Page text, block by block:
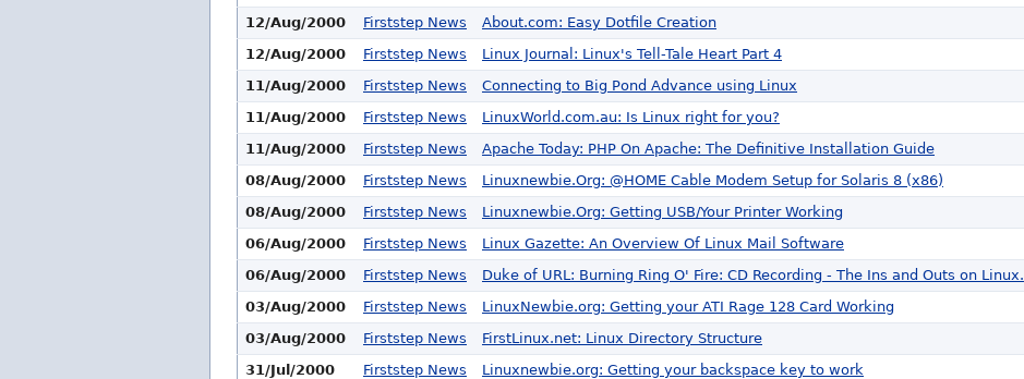
12/Aug/2000
Firststep News About.com: Easy Dotfile Creation
12/Aug/2000
Firststep News Linux Journal: Linux's Tell-Tale Heart Part 4
11/Aug/2000
Firststep News Connecting to Big Pond Advance using Linux
11/Aug/2000
Firststep News LinuxWorld.com.au: Is Linux right for you?
11/Aug/2000
Firststep News Apache Today: PHP On Apache: The Definitive Installation Guide
08/Aug/2000
Firststep News Linuxnewbie.Org: @HOME Cable Modem Setup for Solaris 8 (x86)
08/Aug/2000
Firststep News Linuxnewbie.Org: Getting USB/Your Printer Working
06/Aug/2000
Firststep News Linux Gazette: An Overview Of Linux Mail Software
06/Aug/2000
Firststep News Duke of URL: Burning Ring O' Fire: CD Recording - The Ins and Outs on Linux.
03/Aug/2000
Firststep News LinuxNewbie.org: Getting your ATI Rage 128 Card Working
03/Aug/2000
Firststep News FirstLinux.net: Linux Directory Structure
31/Jul/2000
Firststep News Linuxnewbie.org: Getting your backspace key to work